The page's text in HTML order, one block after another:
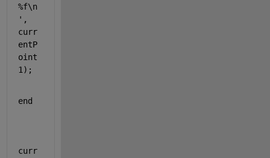
%f\n
' ,
curr
entP
oint
1);
end
curr